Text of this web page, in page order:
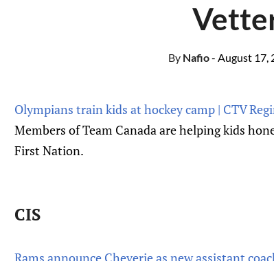
ByNafio- August 17,
Olympians train kids at hockey camp | CTV
Members of Team Canada are helping kids
First Nation.
CIS
Rams announce Cheverie as new assistant